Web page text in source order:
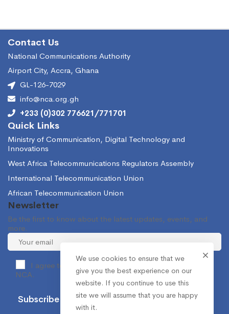
Contact Us
National Communications Authority
Airport City, Accra, Ghana
GL-126-7029
info@nca.org.gh
+233 (0)302 776621/771701
Quick Links
Ministry of Communication, Digital Technology and
Innovations
West Africa Telecommunications Regulators Assembly
International Telecommunication Union
African Telecommunication Union
Newsletter
Be the first to know about the latest updates, events, and
more.
I agree to receive occasional information from the
NCA.
We use cookies to ensure that we
give you the best experience on our
website. If you continue to use this
site we will assume that you are happy
with it.